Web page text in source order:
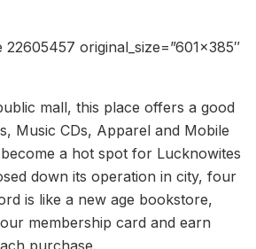
original_size=”601×385″
mall, this place offers a good
Music CDs, Apparel and Mobile
a hot spot for Lucknowites
down its operation in city, four
is like a new age bookstore,
membership card and earn
purchase.